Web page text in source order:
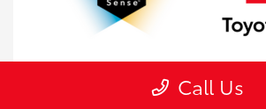
Call Us